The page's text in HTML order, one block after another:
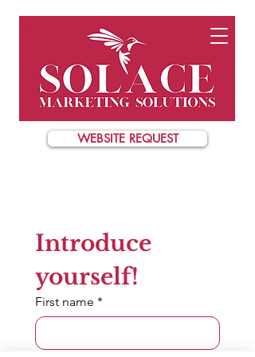
WEBSITE REQUEST
Introduce
yourself!
First name *